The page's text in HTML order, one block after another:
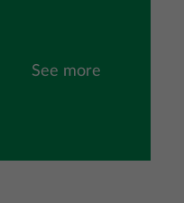
See more